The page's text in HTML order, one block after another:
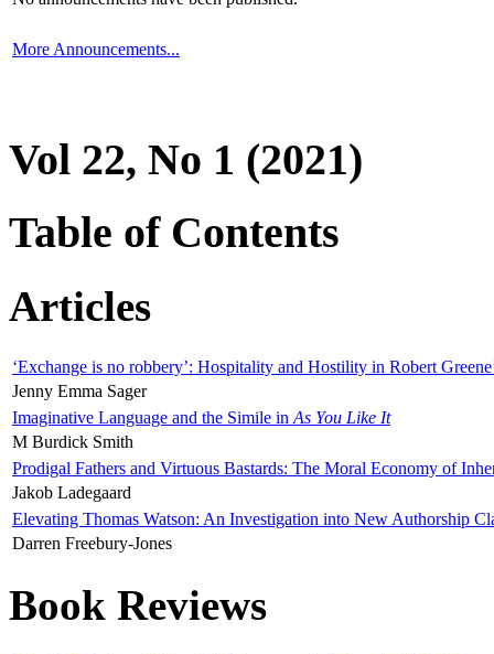
More Announcements...
Vol 22, No 1 (2021)
Table of Contents
Articles
‘Exchange is no robbery’: Hospitality and Hostility in Robert
Jenny Emma Sager
Imaginative Language and the Simile in As You Like It
M Burdick Smith
Prodigal Fathers and Virtuous Bastards: The Moral Economy of
Jakob Ladegaard
Elevating Thomas Watson: An Investigation into New Authorship
Darren Freebury-Jones
Book Reviews